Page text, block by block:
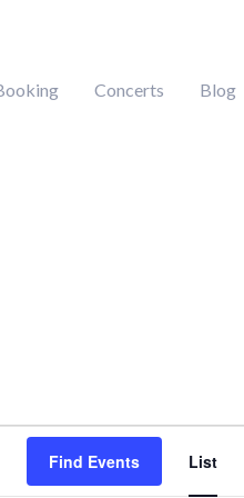
Concerts Blog
Find Events List